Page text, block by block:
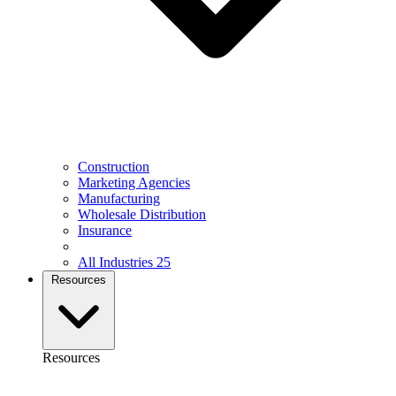
Construction
Marketing Agencies
Manufacturing
Wholesale Distribution
Insurance
All Industries 25
Resources
Resources